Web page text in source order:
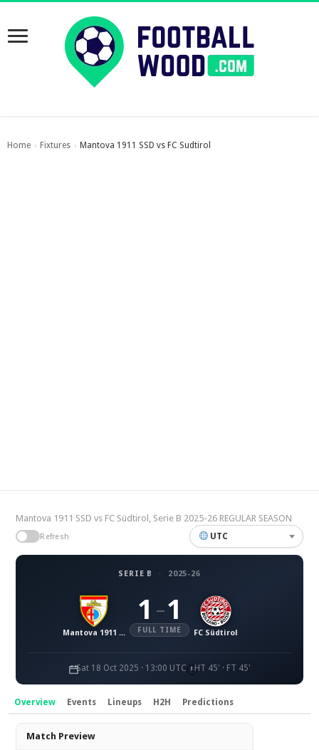
Home › Fixtures › Mantova 1911 SSD vs FC Sudtirol
Mantova 1911 SSD vs FC Südtirol, Serie B 2025-26 REGULAR SEASON
Refresh UTC
SERIE B · 2025-26
Mantova 1911 SSD
1 – 1
FULL TIME FC Südtirol
Sat 18 Oct 2025 · 13:00 UTC HT 45' · FT 45'
Overview Events Lineups H2H Predictions
Overview
Match Preview